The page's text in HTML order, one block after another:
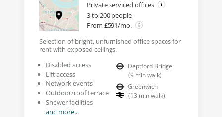
Private serviced offices
3 to 200 people
From £591/mo.
Selection of bright, unfurnished office spaces for
rent with exposed ceilings.
Disabled access
Lift access
Network events
Outdoor/roof terrace
Shower facilities
and more...
Deptford Bridge
(9 min walk)
Greenwich
(13 min walk)